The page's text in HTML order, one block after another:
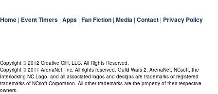
Home | Event Timers | Apps | Fan Fiction | Media | Contact | Privacy Policy
Copyright © 2012 Creative Cliff, LLC. All Rights Reserved.
Copyright © 2011 ArenaNet, Inc. All rights reserved. Guild Wars 2, ArenaNet, NCsoft, the
Interlocking NC Logo, and all associated logos and designs are trademarks or registered
trademarks of NCsoft Corporation. All other trademarks are the property of their respective
owners.